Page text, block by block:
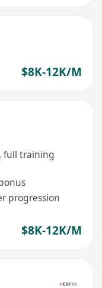
$8K-12K/M
full training
progression
$8K-12K/M